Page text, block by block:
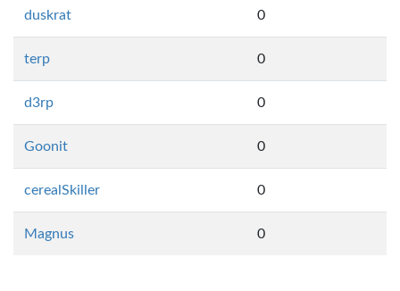
duskrat 0
terp 0
d3rp 0
Goonit 0
cerealSkiller 0
Magnus 0